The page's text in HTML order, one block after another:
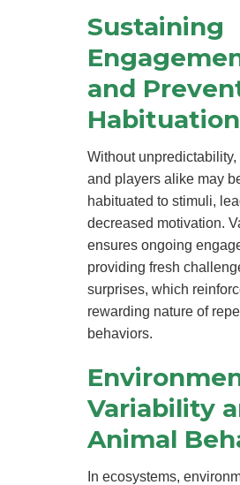
Sustaining
and
Habituation
Without
and players alike may
habituated to stimuli,
decreased motivation.
ensures ongoing
providing fresh
surprises, which
rewarding nature of
behaviors.
Variability
Animal
In ecosystems,